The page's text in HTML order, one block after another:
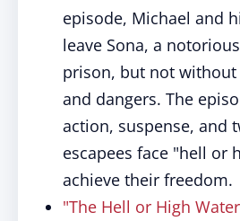
episode, Michael and
leave Sona, a
prison, but not
and dangers. The
action, suspense, and
escapees face "hell or
achieve their freedom.
"The Hell or High